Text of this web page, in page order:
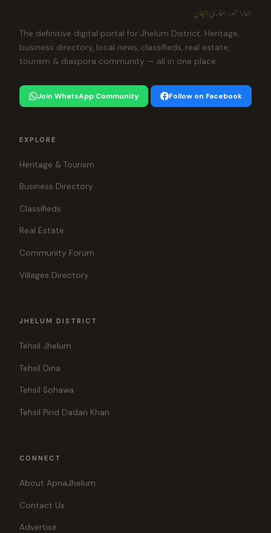
ہمارا شہر، ہماری پہچان
The definitive digital portal for Jhelum District. Heritage,
business directory, local news, classifieds, real estate,
tourism & diaspora community — all in one place.
Join WhatsApp Community Follow on Facebook
EXPLORE
Heritage & Tourism
Business Directory
Classifieds
Real Estate
Community Forum
Villages Directory
JHELUM DISTRICT
Tehsil Jhelum
Tehsil Dina
Tehsil Sohawa
Tehsil Pind Dadan Khan
CONNECT
About ApnaJhelum
Contact Us
Advertise